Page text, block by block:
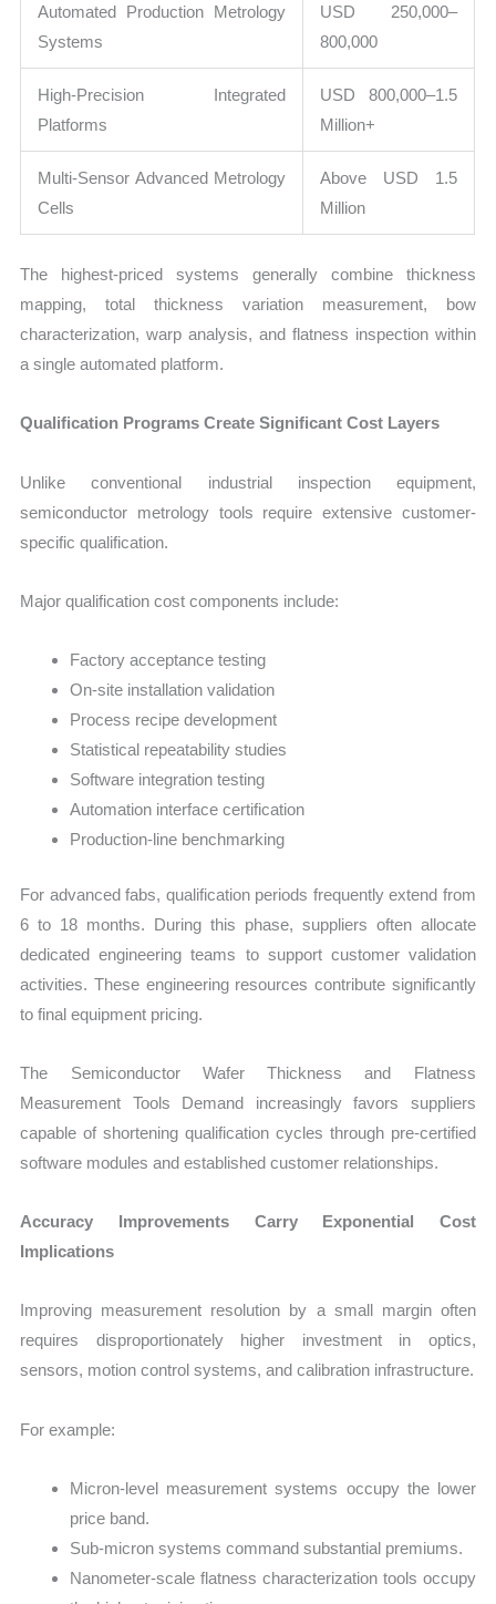
Automated Production Metrology
Systems
USD 250,000–
800,000
High-Precision Integrated
Platforms
USD 800,000–1.5
Million+
Multi-Sensor Advanced Metrology
Cells
Above USD 1.5
Million
The highest-priced systems generally combine thickness
mapping, total thickness variation measurement, bow
characterization, warp analysis, and flatness inspection within
a single automated platform.
Qualification Programs Create Significant Cost Layers
Unlike conventional industrial inspection equipment,
semiconductor metrology tools require extensive customer-
specific qualification.
Major qualification cost components include:
Factory acceptance testing
On-site installation validation
Process recipe development
Statistical repeatability studies
Software integration testing
Automation interface certification
Production-line benchmarking
For advanced fabs, qualification periods frequently extend from
6 to 18 months. During this phase, suppliers often allocate
dedicated engineering teams to support customer validation
activities. These engineering resources contribute significantly
to final equipment pricing.
The Semiconductor Wafer Thickness and Flatness
Measurement Tools Demand increasingly favors suppliers
capable of shortening qualification cycles through pre-certified
software modules and established customer relationships.
Accuracy Improvements Carry Exponential Cost
Implications
Improving measurement resolution by a small margin often
requires disproportionately higher investment in optics,
sensors, motion control systems, and calibration infrastructure.
For example:
Micron-level measurement systems occupy the lower
price band.
Sub-micron systems command substantial premiums.
Nanometer-scale flatness characterization tools occupy